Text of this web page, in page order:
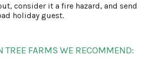
consider it a fire hazard, and send
holiday guest.
TREE FARMS WE RECOMMEND: